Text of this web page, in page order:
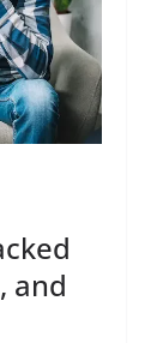
and